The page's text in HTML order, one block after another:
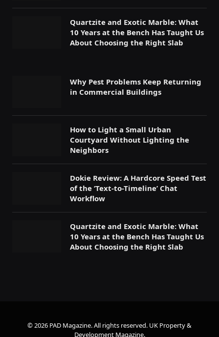
Quartzite and Exotic Marble: What
10 Years at the Bench Has Taught Us
About Choosing the Right Slab
Why Pest Problems Keep Returning
in Commercial Buildings
How to Light a Small Urban
Courtyard Without Lighting the
Neighbors
Dokie Review: A Hardcore Speed Test
of the ‘Text-to-Timeline’ Chat
Workflow
Quartzite and Exotic Marble: What
10 Years at the Bench Has Taught Us
About Choosing the Right Slab
© 2026 PAD Magazine. All rights reserved. UK Property &
Development Magazine.